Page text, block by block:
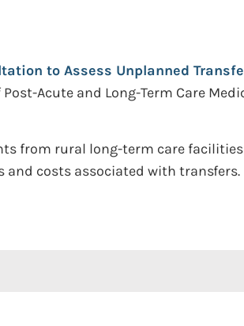
to Assess Unplanned
Acute and Long-Term Care
from rural long-term care
and costs associated with transfers.